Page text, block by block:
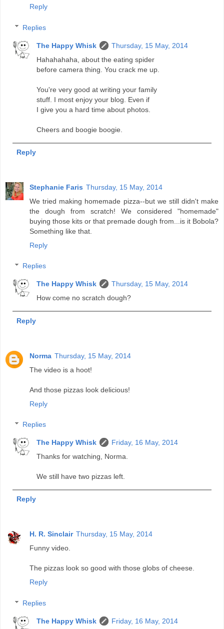
Reply
Replies
The Happy Whisk
Thursday, 15 May, 2014
Hahahahaha, about the eating spider
before camera thing. You crack me up.
You're very good at writing your family
stuff. I most enjoy your blog. Even if
I give you a hard time about photos.
Cheers and boogie boogie.
Reply
Stephanie Faris Thursday, 15 May, 2014
We tried making homemade pizza--but we still didn't make
the dough from scratch! We considered "homemade"
buying those kits or that premade dough from...is it Bobola?
Something like that.
Reply
Replies
The Happy Whisk
Thursday, 15 May, 2014
How come no scratch dough?
Reply
Norma Thursday, 15 May, 2014
The video is a hoot!
And those pizzas look delicious!
Reply
Replies
The Happy Whisk
Friday, 16 May, 2014
Thanks for watching, Norma.
We still have two pizzas left.
Reply
H. R. Sinclair Thursday, 15 May, 2014
Funny video.
The pizzas look so good with those globs of cheese.
Reply
Replies
The Happy Whisk
Friday, 16 May, 2014